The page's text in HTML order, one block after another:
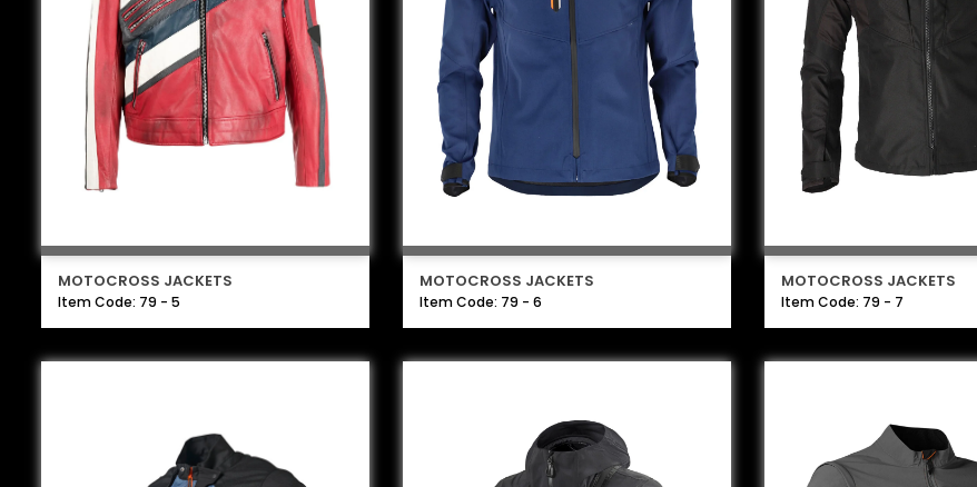
MOTOCROSS JACKETS
Item Code: 79 - 5
MOTOCROSS JACKETS
Item Code: 79 - 6
MOTOCROSS JACKETS
Item Code: 79 - 7